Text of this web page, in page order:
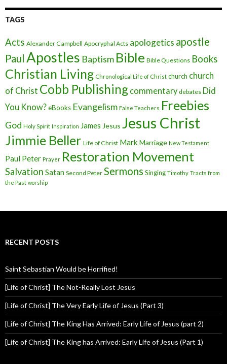
TAGS
Acts Alexander Campbell Apocryphal Acts apologetics apostle
Paul Apostles Baptism Bible Bible Questions Books
Christian Living Chronological Life of Christ church church
of Christ Cobb Publishing commentary debates Did
You Know?eBooks Evangelism False Teachers Freebies
God Holy Spirit Inspiration James Jesus Jesus Christ
Jimmie Beller Life of Christ Mark Marriage New Testament
Paul Peter Prayer Restoration Movement
Salvation Satan Second Peter Sermons Singing Timothy Tracts from
the Past worship
RECENT POSTS
Saint Sebastian Would be Horrified!
[Life of Christ] The Not-Really Lost Jesus
[Life of Christ] The Very Early Life of Jesus (Part 3)
[Life of Christ] The King Has Arrived: Early Life of Jesus (part 2)
[Life of Christ] The King has Arrived: Early Life of Jesus (Part 1)